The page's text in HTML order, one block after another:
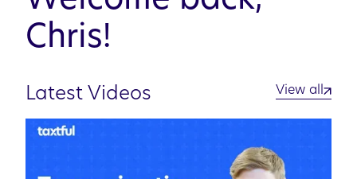
Chris!
Latest Videos View all